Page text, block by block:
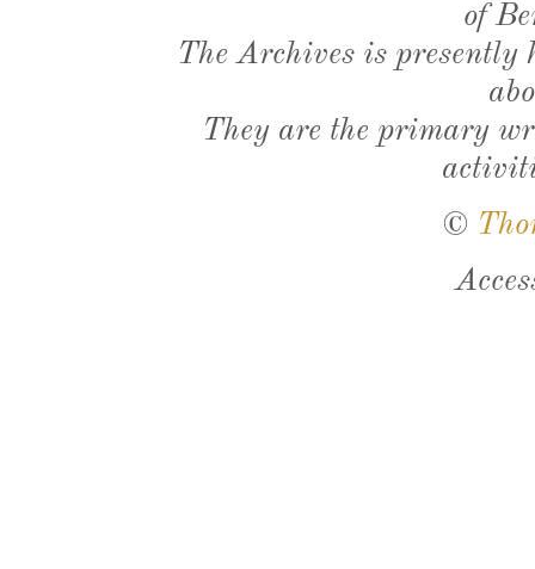
of
The Archives is presently
They are the primary
©